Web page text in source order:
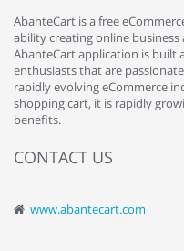
AbanteCart is a free
ability creating online
AbanteCart application is built
enthusiasts that are
rapidly evolving eCommerce
shopping cart, it is rapidly
benefits.
CONTACT US
www.abantecart.com